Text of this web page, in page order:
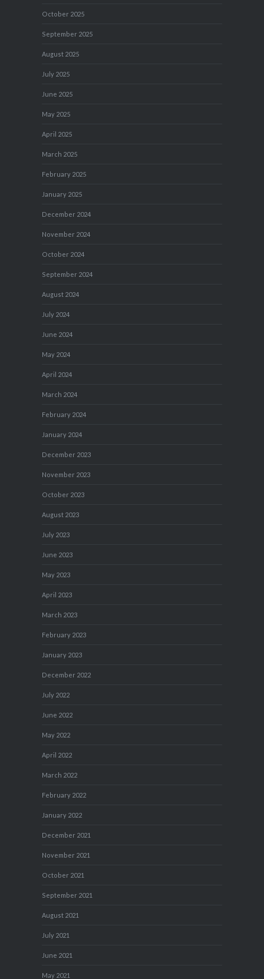
October 2025
September 2025
August 2025
July 2025
June 2025
May 2025
April 2025
March 2025
February 2025
January 2025
December 2024
November 2024
October 2024
September 2024
August 2024
July 2024
June 2024
May 2024
April 2024
March 2024
February 2024
January 2024
December 2023
November 2023
October 2023
August 2023
July 2023
June 2023
May 2023
April 2023
March 2023
February 2023
January 2023
December 2022
July 2022
June 2022
May 2022
April 2022
March 2022
February 2022
January 2022
December 2021
November 2021
October 2021
September 2021
August 2021
July 2021
June 2021
May 2021